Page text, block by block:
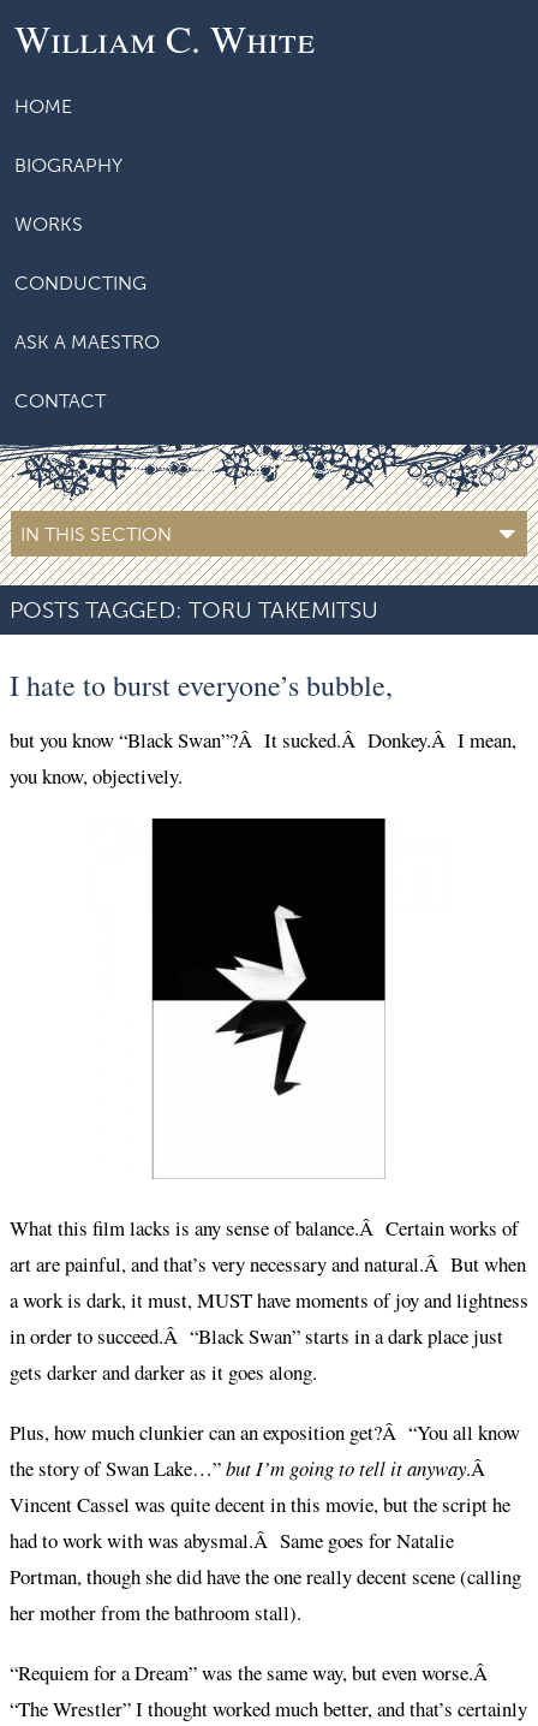
William C. White
HOME
BIOGRAPHY
WORKS
CONDUCTING
ASK A MAESTRO
CONTACT
IN THIS SECTION
POSTS TAGGED: TORU TAKEMITSU
I hate to burst everyone’s bubble,
but you know “Black Swan”?Â It sucked.Â Donkey.Â I mean,
you know, objectively.
What this film lacks is any sense of balance.Â Certain works of
art are painful, and that’s very necessary and natural.Â But when
a work is dark, it must, MUST have moments of joy and lightness
in order to succeed.Â “Black Swan” starts in a dark place just
gets darker and darker as it goes along.
Plus, how much clunkier can an exposition get?Â “You all know
the story of Swan Lake…”but I’m going to tell it anyway.Â
Vincent Cassel was quite decent in this movie, but the script he
had to work with was abysmal.Â Same goes for Natalie
Portman, though she did have the one really decent scene (calling
her mother from the bathroom stall).
“Requiem for a Dream” was the same way, but even worse.Â
“The Wrestler” I thought worked much better, and that’s certainly